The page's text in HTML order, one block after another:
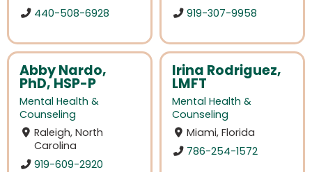
440-508-6928
919-307-9958
Abby Nardo,
PhD, HSP-P
Mental Health &
Counseling
Raleigh, North
Carolina
919-609-2920
Irina Rodriguez,
LMFT
Mental Health &
Counseling
Miami, Florida
786-254-1572